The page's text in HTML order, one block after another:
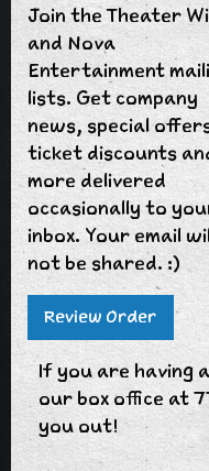
Join the Theater
and Nova
Entertainment
lists. Get company
news, special
ticket discounts
more delivered
occasionally to
inbox. Your email
not be shared. :)
If you are having
our box office at
you out!